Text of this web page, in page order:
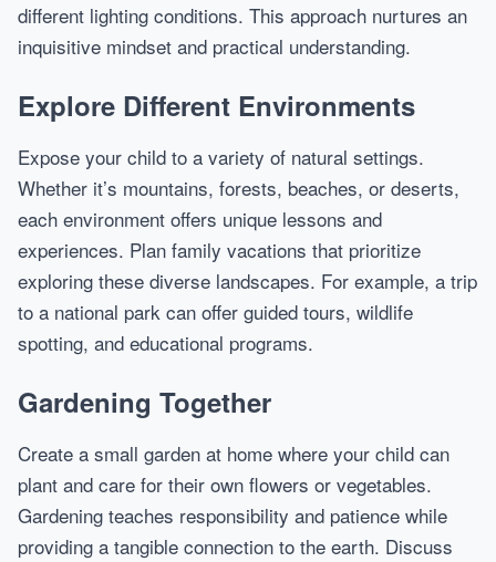
different lighting conditions. This approach nurtures an
inquisitive mindset and practical understanding.
Explore Different Environments
Expose your child to a variety of natural settings.
Whether it’s mountains, forests, beaches, or deserts,
each environment offers unique lessons and
experiences. Plan family vacations that prioritize
exploring these diverse landscapes. For example, a trip
to a national park can offer guided tours, wildlife
spotting, and educational programs.
Gardening Together
Create a small garden at home where your child can
plant and care for their own flowers or vegetables.
Gardening teaches responsibility and patience while
providing a tangible connection to the earth. Discuss